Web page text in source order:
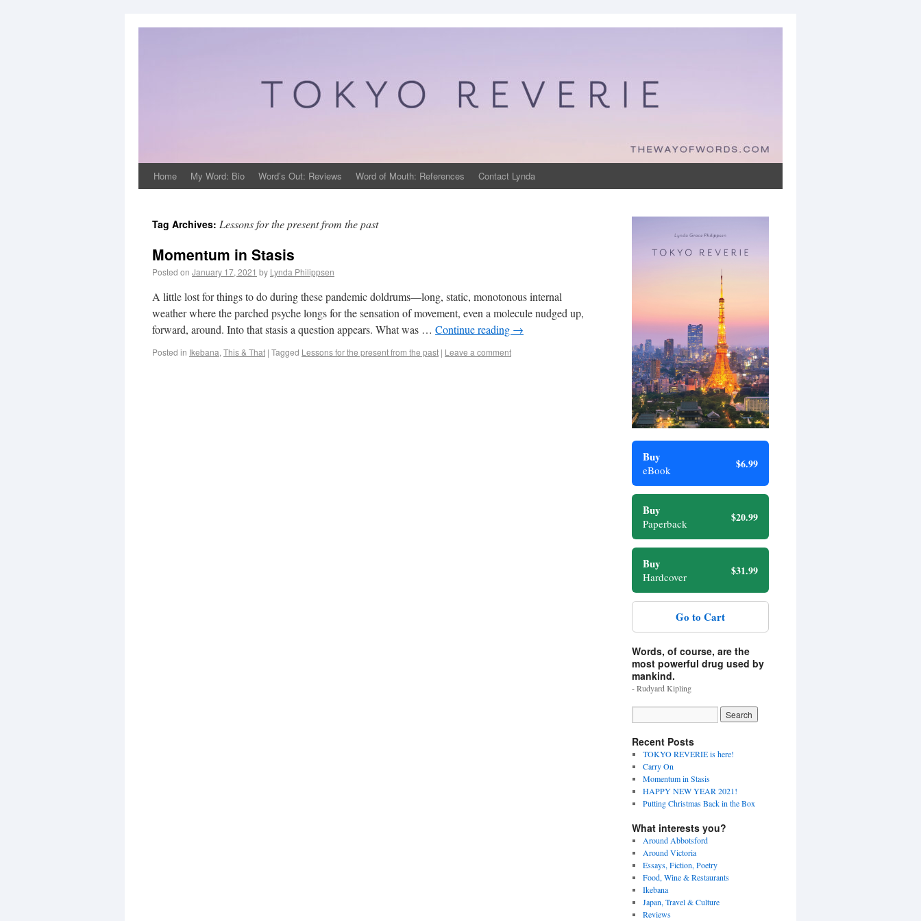
Home My Word: Bio Word’s Out: Reviews Word of Mouth: References Contact Lynda
Tag Archives: Lessons for the present from the past
Momentum in Stasis
Posted on January 17, 2021 by Lynda Philippsen
A little lost for things to do during these pandemic doldrums—long, static, monotonous internal
weather where the parched psyche longs for the sensation of movement, even a molecule nudged up,
forward, around. Into that stasis a question appears. What was … Continue reading →
Posted in Ikebana, This & That | Tagged Lessons for the present from the past | Leave a comment
Buy
eBook $6.99
Buy
Paperback $20.99
Buy
Hardcover $31.99
Go to Cart
Words, of course, are the
most powerful drug used by
mankind.
- Rudyard Kipling
Recent Posts
TOKYO REVERIE is here!
Carry On
Momentum in Stasis
HAPPY NEW YEAR 2021!
Putting Christmas Back in the Box
What interests you?
Around Abbotsford
Around Victoria
Essays, Fiction, Poetry
Food, Wine & Restaurants
Ikebana
Japan, Travel & Culture
Reviews